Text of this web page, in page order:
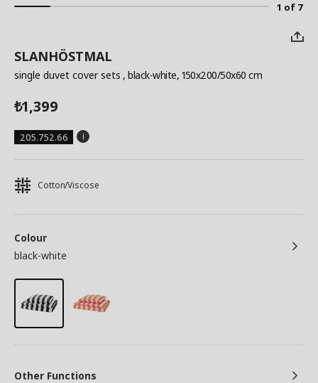
1 of 7
SLANHÖSTMAL
single duvet cover sets , black-white, 150x200/50x60 cm
₺1,399
205.752.66
Cotton/Viscose
Colour
black-white
Other Functions